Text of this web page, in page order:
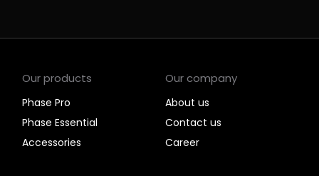
Our products
Phase Pro
Phase Essential
Accessories
Our company
About us
Contact us
Career